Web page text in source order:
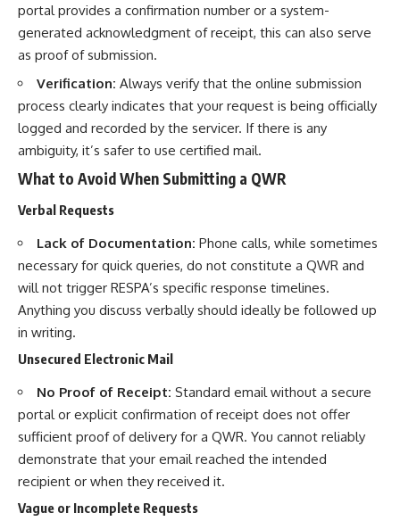
portal provides a confirmation number or a system-
generated acknowledgment of receipt, this can also serve
as proof of submission.
Verification: Always verify that the online submission
process clearly indicates that your request is being officially
logged and recorded by the servicer. If there is any
ambiguity, it’s safer to use certified mail.
What to Avoid When Submitting a QWR
Verbal Requests
Lack of Documentation: Phone calls, while sometimes
necessary for quick queries, do not constitute a QWR and
will not trigger RESPA’s specific response timelines.
Anything you discuss verbally should ideally be followed up
in writing.
Unsecured Electronic Mail
No Proof of Receipt: Standard email without a secure
portal or explicit confirmation of receipt does not offer
sufficient proof of delivery for a QWR. You cannot reliably
demonstrate that your email reached the intended
recipient or when they received it.
Vague or Incomplete Requests